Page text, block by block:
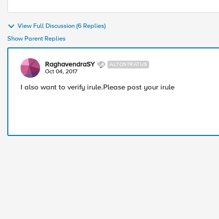
View Full Discussion (6 Replies)
Show Parent Replies
RaghavendraSY ALTOSTRATUS
Oct 04, 2017
I also want to verify irule.Please post your irule